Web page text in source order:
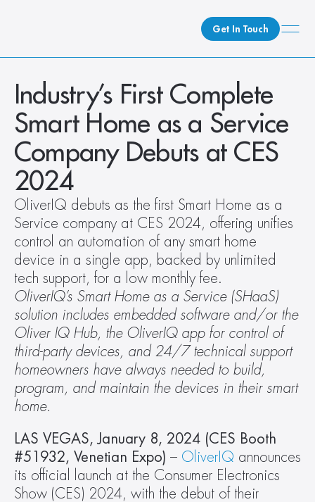
Get In Touch
What We Do
How We Do It
Who We Are
Client Newsroom
Industry’s First Complete
Smart Home as a Service
Company Debuts at CES
2024
OliverIQ debuts as the first Smart Home as a
Service company at CES 2024, offering unifies
control an automation of any smart home
device in a single app, backed by unlimited
tech support, for a low monthly fee.
OliverIQ’s Smart Home as a Service (SHaaS)
solution includes embedded software and/or the
Oliver IQ Hub, the OliverIQ app for control of
third-party devices, and 24/7 technical support
homeowners have always needed to build,
program, and maintain the devices in their smart
home.
LAS VEGAS, January 8, 2024 (CES Booth
#51932, Venetian Expo) – OliverIQ announces
its official launch at the Consumer Electronics
Show (CES) 2024, with the debut of their